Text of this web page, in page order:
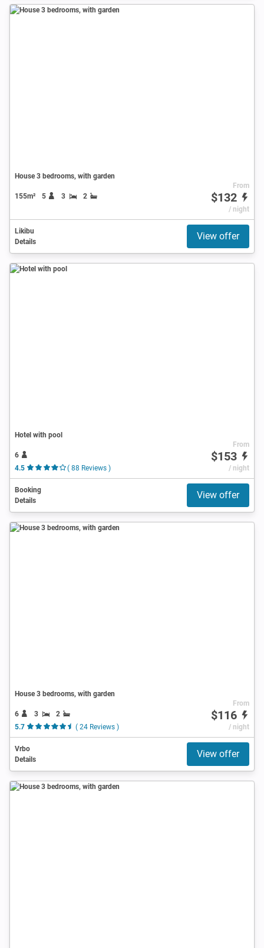
House 3 bedrooms, with garden
155m² 5 3 2
From
$132
/ night
Likibu
Details
View offer
Hotel with pool
6
4.5
( 88 Reviews )
From
$153
/ night
Booking
Details
View offer
House 3 bedrooms, with garden
6 3
2
5.7
( 24 Reviews )
From
$116
/ night
Vrbo
Details
View offer